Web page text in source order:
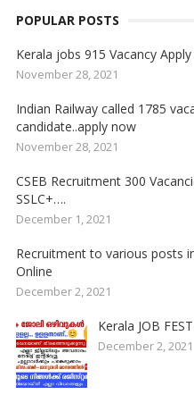
POPULAR POSTS
Kerala jobs 915 Vacancy
November 28, 2021
Indian Railway called 1785
candidate..apply now
November 28, 2021
CSEB Recruitment 300
SSLC+….
December 1, 2021
Recruitment to various posts
Online
December 2, 2021
Kerala JOB
December 2, 2021